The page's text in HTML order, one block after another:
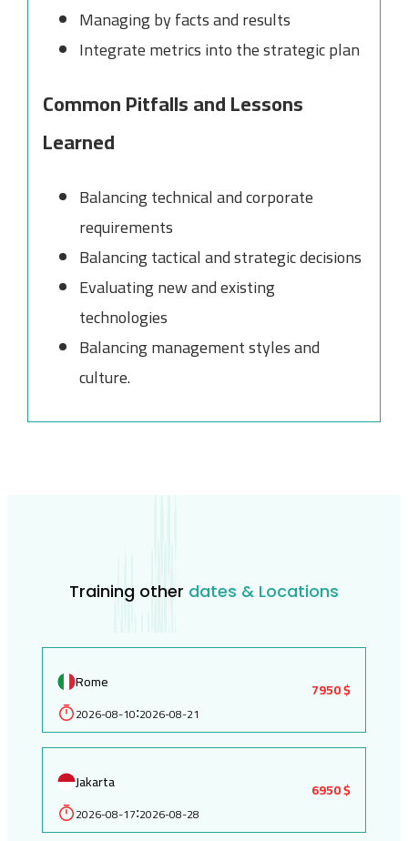
Managing by facts and results
Integrate metrics into the strategic plan
Common Pitfalls and Lessons
Learned
Balancing technical and corporate
requirements
Balancing tactical and strategic decisions
Evaluating new and existing
technologies
Balancing management styles and
culture.
Training other dates & Locations
Rome
2026-08-10:2026-08-21
7950 $
Jakarta
2026-08-17:2026-08-28
6950 $